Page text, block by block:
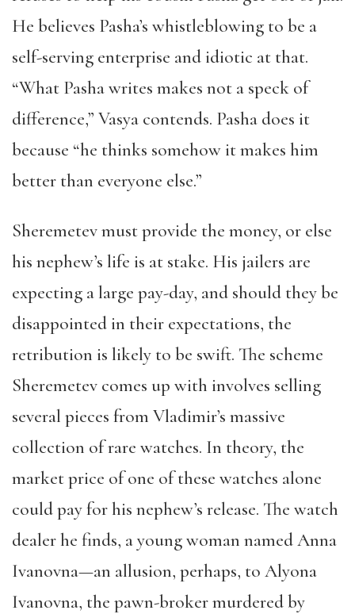
He believes Pasha’s whistleblowing to be a
self-serving enterprise and idiotic at that.
“What Pasha writes makes not a speck of
difference,” Vasya contends. Pasha does it
because “he thinks somehow it makes him
better than everyone else.”
Sheremetev must provide the money, or else
his nephew’s life is at stake. His jailers are
expecting a large pay-day, and should they be
disappointed in their expectations, the
retribution is likely to be swift. The scheme
Sheremetev comes up with involves selling
several pieces from Vladimir’s massive
collection of rare watches. In theory, the
market price of one of these watches alone
could pay for his nephew’s release. The watch
dealer he finds, a young woman named Anna
Ivanovna—an allusion, perhaps, to Alyona
Ivanovna, the pawn-broker murdered by